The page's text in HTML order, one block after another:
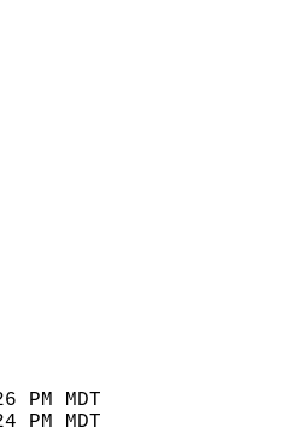
AM
PM
62
YEAR
MM
MM
6:26 PM MDT
6:24 PM MDT